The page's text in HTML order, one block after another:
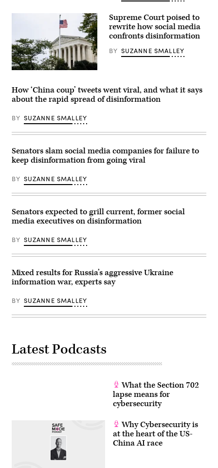
protest
Supreme
Court
in
Washington,
DC,
2024.
(Photo
by
LOEB
/
(Photo
SAUL
LOEB/AFP
via
Images)
with
a
rapid
clip.
(Brett
Jordan
The
Supreme
Court
Building
Oct.
03,
The
court
will
hear
landmark
content
case
Google
this
term.
by
Anna
Images)
Supreme Court poised to
rewrite how social media
confronts disinformation
BY SUZANNE SMALLEY
How ‘China coup’ tweets went viral, and what it says
about the rapid spread of disinformation
BY SUZANNE SMALLEY
Senators slam social media companies for failure to
keep disinformation from going viral
BY SUZANNE SMALLEY
Senators expected to grill current, former social
media executives on disinformation
BY SUZANNE SMALLEY
Mixed results for Russia’s aggressive Ukraine
information war, experts say
BY SUZANNE SMALLEY
Latest Podcasts
What the Section 702
lapse means for
cybersecurity
Why Cybersecurity is
at the heart of the US-
China AI race